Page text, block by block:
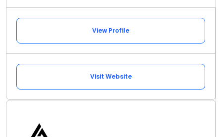
View Profile
Visit Website